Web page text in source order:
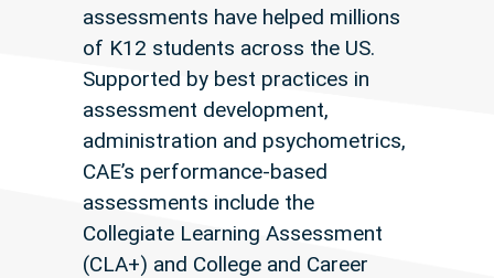
assessments have helped millions
of K12 students across the US.
Supported by best practices in
assessment development,
administration and psychometrics,
CAE’s performance-based
assessments include the
Collegiate Learning Assessment
(CLA+) and College and Career